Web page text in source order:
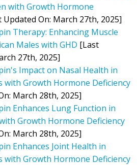
with Growth Hormone
Updated On: March 27th, 2025]
Therapy: Enhancing Muscle
Males with GHD [Last
27th, 2025]
Impact on Nasal Health in
with Growth Hormone Deficiency
March 28th, 2025]
Enhances Lung Function in
Growth Hormone Deficiency
March 28th, 2025]
Enhances Joint Health in
with Growth Hormone Deficiency